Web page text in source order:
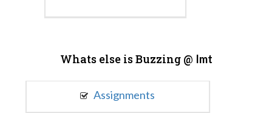
Whats else is Buzzing @ Imt
Assignments